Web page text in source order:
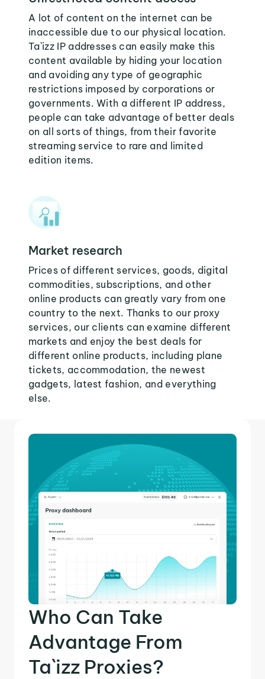
A lot of content on the internet can be
inaccessible due to our physical location.
Ta`izz IP addresses can easily make this
content available by hiding your location
and avoiding any type of geographic
restrictions imposed by corporations or
governments. With a different IP address,
people can take advantage of better deals
on all sorts of things, from their favorite
streaming service to rare and limited
edition items.
Market research
Prices of different services, goods, digital
commodities, subscriptions, and other
online products can greatly vary from one
country to the next. Thanks to our proxy
services, our clients can examine different
markets and enjoy the best deals for
different online products, including plane
tickets, accommodation, the newest
gadgets, latest fashion, and everything
else.
Who Can Take
Advantage From
Ta`izz Proxies?